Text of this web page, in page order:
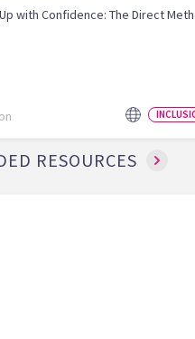
with Confidence: The Direct
RESOURCES